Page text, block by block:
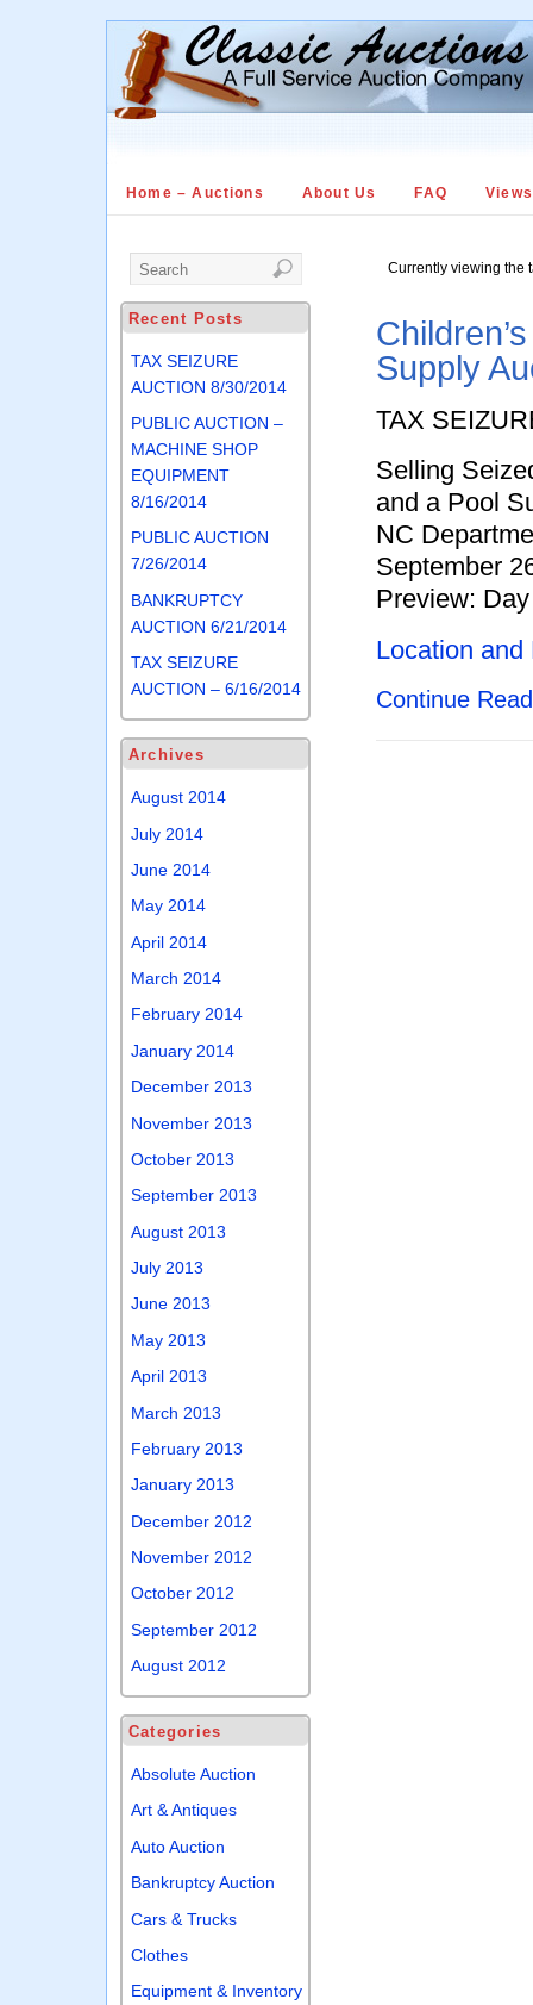
Home – Auctions About Us FAQ
Currently viewing the
Supply
TAX
Selling
and a Pool
NC
September
Preview:
Location
Continue
Recent Posts
TAX SEIZURE
AUCTION 8/30/2014
PUBLIC AUCTION –
MACHINE SHOP
EQUIPMENT
8/16/2014
PUBLIC AUCTION
7/26/2014
BANKRUPTCY
AUCTION 6/21/2014
TAX SEIZURE
AUCTION – 6/16/2014
Archives
August 2014
July 2014
June 2014
May 2014
April 2014
March 2014
February 2014
January 2014
December 2013
November 2013
October 2013
September 2013
August 2013
July 2013
June 2013
May 2013
April 2013
March 2013
February 2013
January 2013
December 2012
November 2012
October 2012
September 2012
August 2012
Categories
Absolute Auction
Art & Antiques
Auto Auction
Bankruptcy Auction
Cars & Trucks
Clothes
Equipment & Inventory